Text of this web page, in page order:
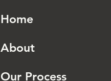
Home
About
Our Process